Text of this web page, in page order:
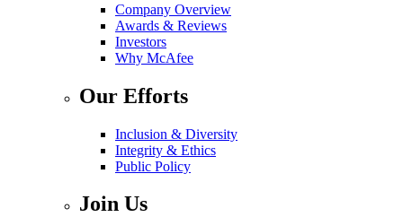
Company Overview
Awards & Reviews
Investors
Why McAfee
Our Efforts
Inclusion & Diversity
Integrity & Ethics
Public Policy
Join Us